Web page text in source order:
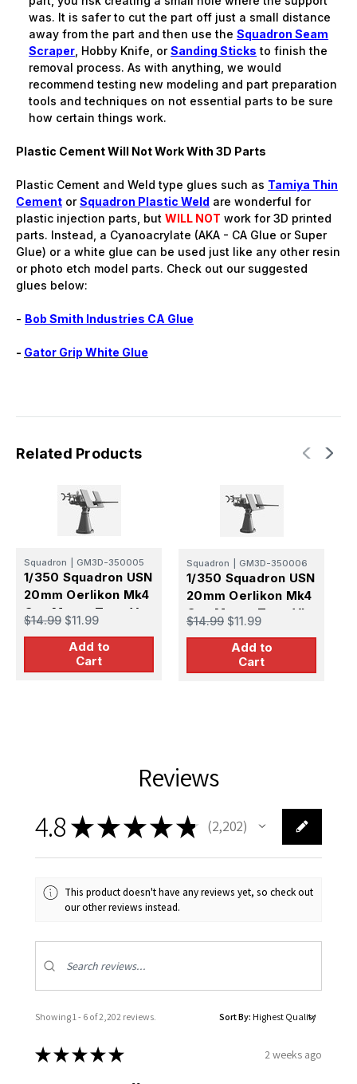
was. It is safer to cut the part off just a small distance
away from the part and then use theSquadron Seam
Scraper , Hobby Knife, orSanding Sticks to finish the
removal process. As with anything, we would
recommend testing new modeling and part preparation
tools and techniques on not essential parts to be sure
how certain things work.
Plastic Cement Will Not Work With 3D Parts
Plastic Cement and Weld type glues such as Tamiya Thin
Cement orSquadron Plastic Weld are wonderful for
plastic injection parts, but WILL NOT work for 3D printed
parts. Instead, a Cyanoacrylate (AKA - CA Glue or Super
Glue) or a white glue can be used just like any other resin
or photo etch model parts. Check out our suggested
glues below:
- Bob Smith Industries CA Glue
- Gator Grip White Glue
Related Products
Squadron GM3D-350005
1/350 Squadron USN
20mm Oerlikon Mk4
Gun Mount Type V
Gun Shield Early
$14.99 $11.99
Add to
Cart
Squadron GM3D-350006
1/350 Squadron USN
20mm Oerlikon Mk4
Gun Mount Type VI
Gun Shield Early
$14.99 $11.99
Add to
Cart
Reviews
4.8★★★★★ 2,202
2202
This product doesn't have any reviews yet, so check out
our other reviews instead.
Showing 1 - 6 of 2,202 reviews. Sort By:
★★★★★ 2 weeks ago